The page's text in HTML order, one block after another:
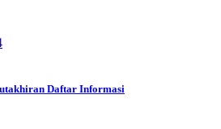
Daftar Informasi